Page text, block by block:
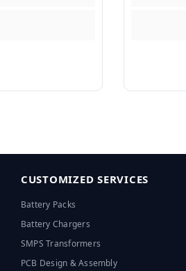
CUSTOMIZED SERVICES
Battery Packs
Battery Chargers
SMPS Transformers
PCB Design & Assembly